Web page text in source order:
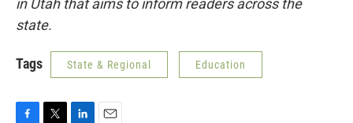
in Utah that aims to inform readers across the
state.
Tags State & Regional Education